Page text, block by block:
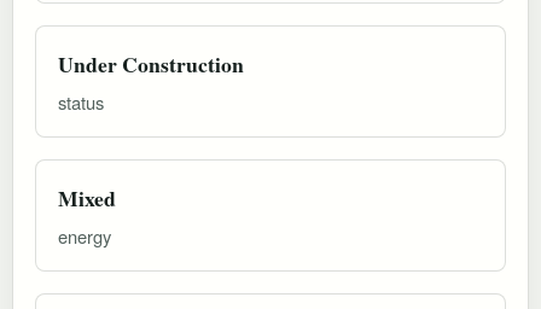
Under Construction
status
Mixed
energy